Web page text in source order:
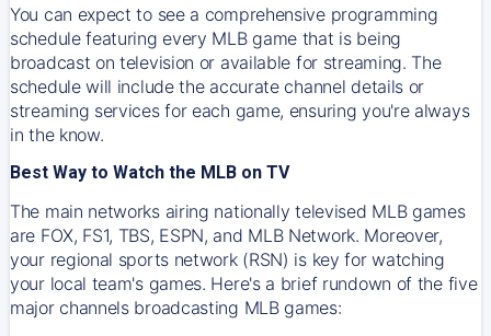
You can expect to see a comprehensive programming
schedule featuring every MLB game that is being
broadcast on television or available for streaming. The
schedule will include the accurate channel details or
streaming services for each game, ensuring you're always
in the know.
Best Way to Watch the MLB on TV
The main networks airing nationally televised MLB games
are FOX, FS1, TBS, ESPN, and MLB Network. Moreover,
your regional sports network (RSN) is key for watching
your local team's games. Here's a brief rundown of the five
major channels broadcasting MLB games: